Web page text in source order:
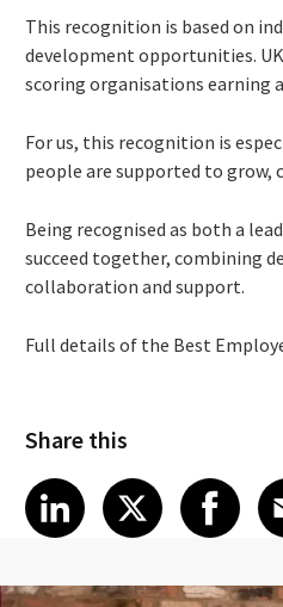
This recognition is based on
development opportunities.
scoring organisations earning
For us, this recognition is
people are supported to grow,
Being recognised as both a
succeed together, combining
collaboration and support.
Full details of the Best
Share this
Share article on
LinkedIn
Share
XShare